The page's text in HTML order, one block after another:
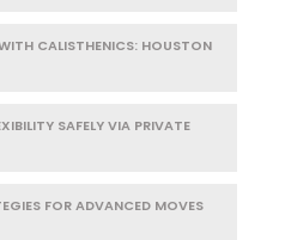
CALISTHENICS: HOUSTON
SAFELY VIA PRIVATE
FOR ADVANCED MOVES